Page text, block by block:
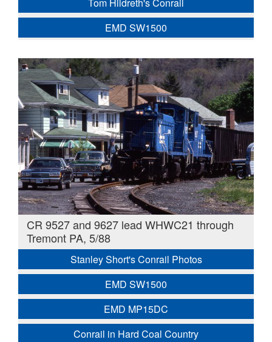
EMD SW1500
CR 9527 and 9627 lead WHWC21 through
Tremont PA, 5/88
Stanley Short's Conrail Photos
EMD SW1500
EMD MP15DC
Conrail in Hard Coal Country